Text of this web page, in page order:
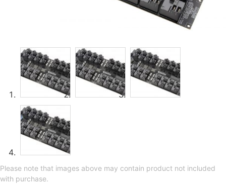
Please note that images above may contain product not included
with purchase.